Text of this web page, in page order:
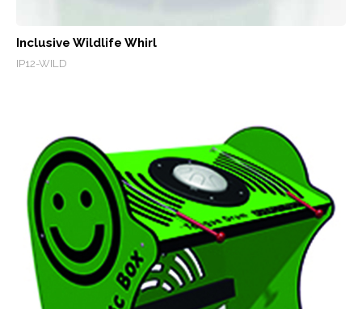
Inclusive Wildlife Whirl
IP12-WILD